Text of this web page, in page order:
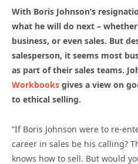
With Boris Johnson’s
what he will do next –
business, or even sales. But
salesperson, it seems most
as part of their sales teams.
Workbooks gives a view on
to ethical selling.
“If Boris Johnson were to re-
career in sales be his calling?
knows how to sell. But would